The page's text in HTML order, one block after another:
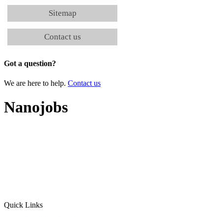
Sitemap
Contact us
Got a question?
We are here to help. Contact us
Nanojobs
Quick Links